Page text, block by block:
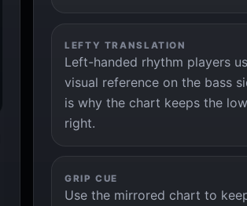
LEFTY TRANSLATION
Left-handed rhythm players
visual reference on the bass
is why the chart keeps the
right.
GRIP CUE
Use the mirrored chart to